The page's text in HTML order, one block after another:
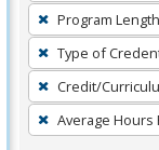
filter,
press
Enter
or
Spacebar.
Program Length
Type of
Credit/
Average Hours